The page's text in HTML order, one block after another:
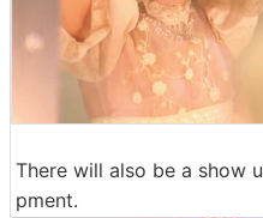
There will also be a show
pment.